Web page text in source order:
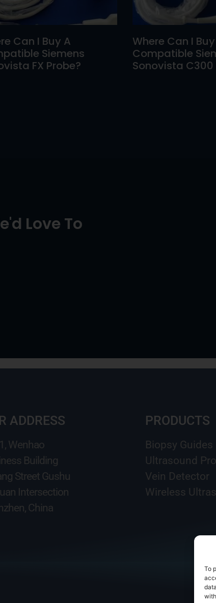
To
Can I Buy A
Siemens
FX Probe?
Where Can I Buy
Compatible
Sonovista C300
Love To
ADDRESS
Wenhao
Building
Street Gushu
Intersection
China
PRODUCTS
Biopsy Guides
Ultrasound
Vein Detector
Wireless